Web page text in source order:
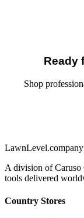
Ready
Shop
LawnLevel.company
A division of
tools delivered
Country Stores